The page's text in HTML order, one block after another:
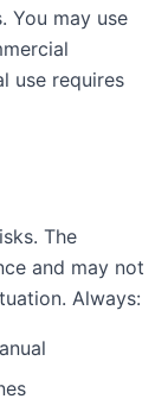
You may use
use requires
The
and may not
Always: